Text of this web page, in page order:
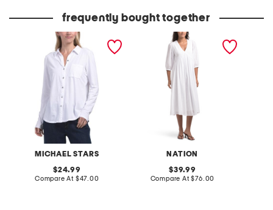
frequently bought together
MICHAEL STARS
made in usa caroline
button down tee
original
price:
24.99
Compare At compare
$47.00
NATION
original
price:
39.99
Compare At compare
$76.00